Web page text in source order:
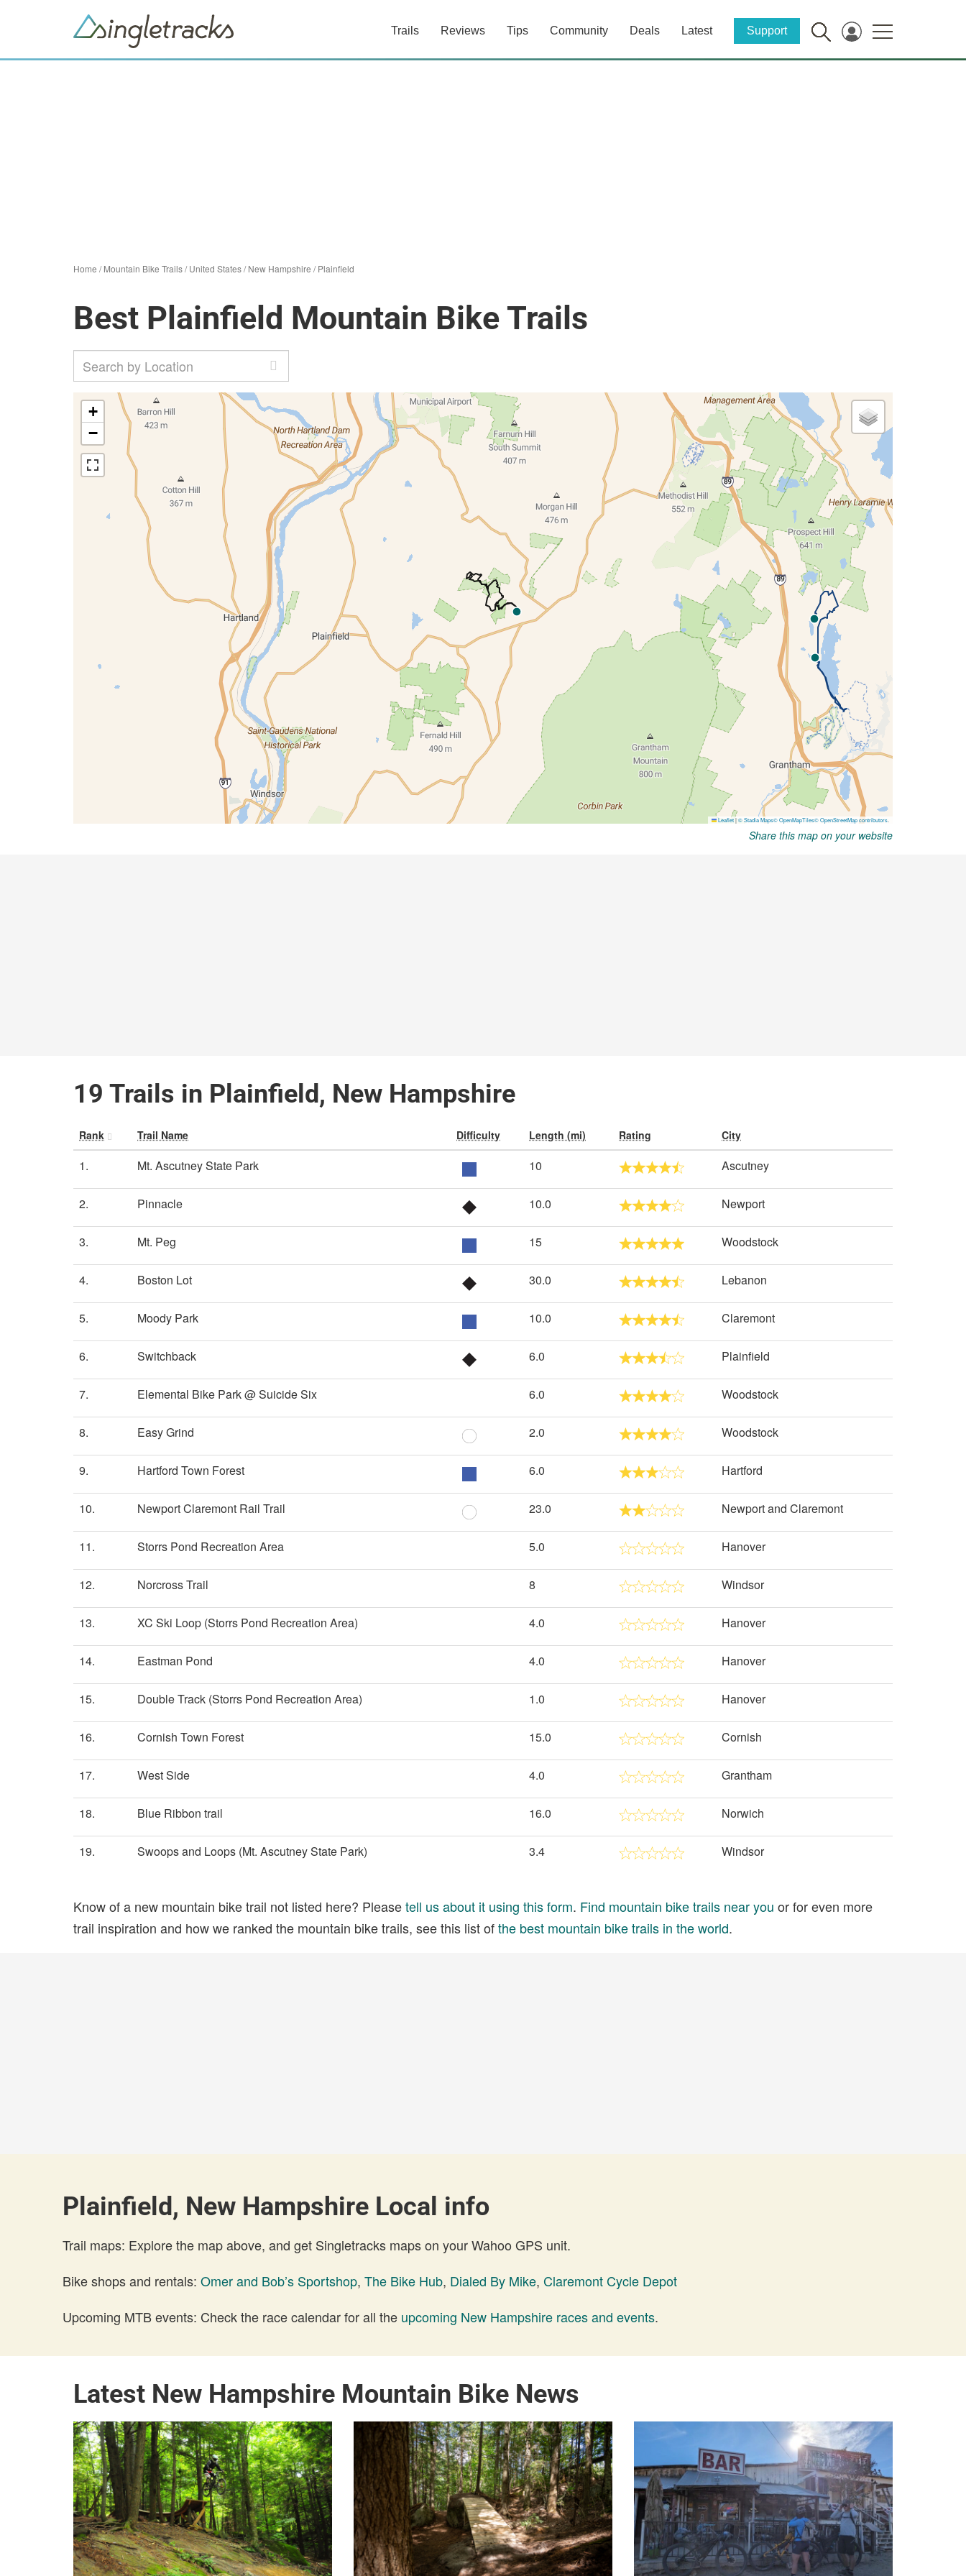
Trails Reviews Tips Community Deals Latest Support
Home /Mountain Bike Trails/United States/New Hampshire /Plainfield
Best Plainfield Mountain Bike Trails
Share this map on your website
19 Trails in Plainfield, New Hampshire
Rank Trail Name Difficulty Length (mi) Rating City
1. Mt. Ascutney State Park 10 Ascutney
2. Pinnacle 10.0 Newport
3. Mt. Peg 15 Woodstock
4. Boston Lot 30.0 Lebanon
5. Moody Park 10.0 Claremont
6. Switchback 6.0 Plainfield
7. Elemental Bike Park @ Suicide Six 6.0 Woodstock
8. Easy Grind 2.0 Woodstock
9. Hartford Town Forest 6.0 Hartford
10. Newport Claremont Rail Trail 23.0 Newport and Claremont
11. Storrs Pond Recreation Area 5.0 Hanover
12. Norcross Trail 8 Windsor
13. XC Ski Loop (Storrs Pond Recreation Area) 4.0 Hanover
14. Eastman Pond 4.0 Hanover
15. Double Track (Storrs Pond Recreation Area) 1.0 Hanover
16. Cornish Town Forest 15.0 Cornish
17. West Side 4.0 Grantham
18. Blue Ribbon trail 16.0 Norwich
19. Swoops and Loops (Mt. Ascutney State Park) 3.4 Windsor
Know of a new mountain bike trail not listed here? Pleasetell us about it using this form. Find mountain bike trails near you or for even more
trail inspiration and how we ranked the mountain bike trails, see this list ofthe best mountain bike trails in the world.
Plainfield, New Hampshire Local info
Trail maps: Explore the map above, and get Singletracks maps on your Wahoo GPS unit.
Bike shops and rentals: Omer and Bob’s Sportshop, The Bike Hub, Dialed By Mike, Claremont Cycle Depot
Upcoming MTB events: Check the race calendar for all the upcoming New Hampshire races and events.
Latest New Hampshire Mountain Bike News